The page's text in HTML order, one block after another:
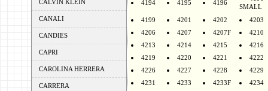
CALVIN KLEIN
CANALI
CANDIES
CAPRI
CAROLINA HERRERA
CARRERA
4194 4195 4196
SMALL
4199 4201 4202
4203
4206
4207 4207F
4210
4213
4214 4215
4216
4219
4220 4221
4222
4226
4227 4228
4229
4231
4233 4233F
4234